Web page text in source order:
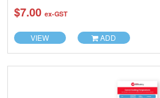
$7.00 ex-GST
VIEW ADD